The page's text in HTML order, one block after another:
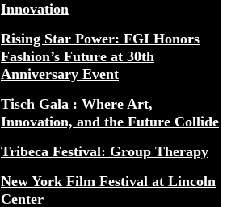
Innovation
Rising Star Power: FGI Honors
Fashion’s Future at 30th
Anniversary Event
Tisch Gala : Where Art,
Innovation, and the Future Collide
Tribeca Festival: Group Therapy
New York Film Festival at Lincoln
Center